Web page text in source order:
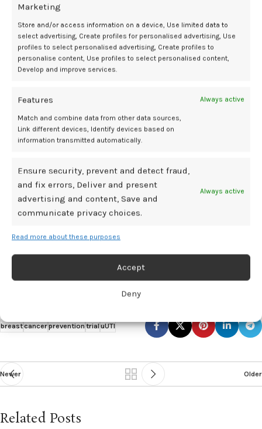
Marketing
Store and/or access information on a device, Use limited data to
select advertising, Create profiles for personalised advertising, Use
profiles to select personalised advertising, Create profiles to
personalise content, Use profiles to select personalised content,
Develop and improve services.
Features Always active
Match and combine data from other data sources,
Link different devices, Identify devices based on
information transmitted automatically.
Ensure security, prevent and detect fraud,
and fix errors, Deliver and present
advertising and content, Save and
communicate privacy choices.
Always active
Read more about these purposes
Accept
Deny
Blais, PhD, senior lecturer at Queen Mary University of London.
Click here for the full article.
Adverse impacts on placental function leading to increased odds of
lower birthweight may occur following prenatal exposure to
Mycotoxins are damaging substances produced by mold and include
zearalenone (ZEN), which has estrogen-like activity. By mimicking
estrogen, investigators hypothesized that ZEN, also known as
with pregnancy, such as gestation.
“Our findings emphasize the need for greater awareness of
mycoestrogen exposure and its potential impact on maternal and
fetal health,” said Zorimar Rivera-Núñez, PhD, assistant professor at
the Rutgers School of Public Health and lead author. “This research
evaluating environmental exposures and their health effects.”
Click here for the full article.
breastcancerpreventiontrialuUTI
Newer Older
Related Posts